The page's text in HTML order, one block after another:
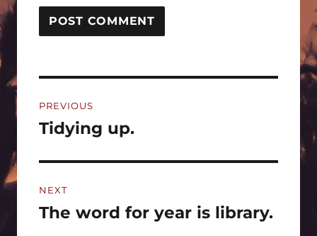
navigation
PREVIOUS
Previous
Tidying up.
NEXT
Next
The word for year is library.